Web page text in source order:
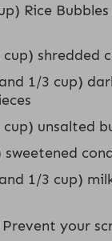
) Rice
shredded
1/3 cup)
cup) unsalted
sweetened
1/3 cup)
Prevent your